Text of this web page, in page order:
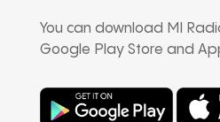
You can download MI
Google Play Store and